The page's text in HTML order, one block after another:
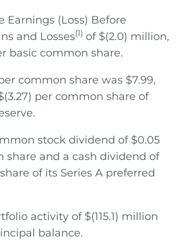
Earnings (Loss) Before
and Losses(1) of $(2.0) million,
basic common share.
common share was $7.99,
per common share of
stock dividend of $0.05
share and a cash dividend of
of its Series A preferred
activity of $(115.1) million
balance.